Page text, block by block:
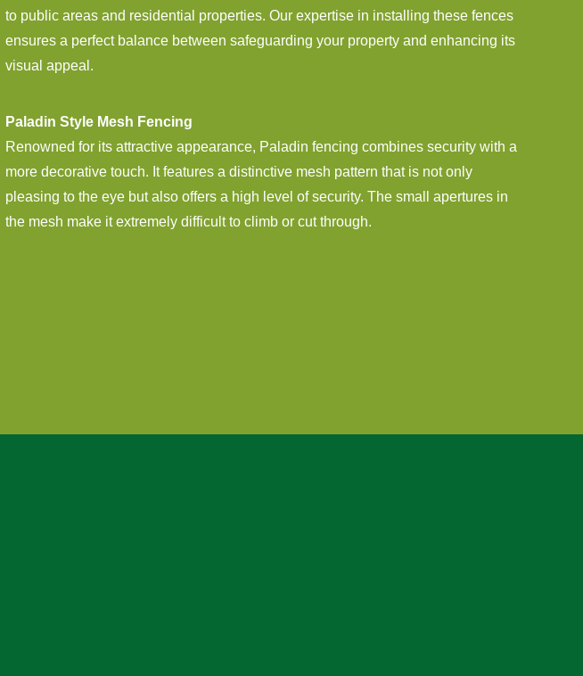
to public areas and residential properties. Our expertise in installing these fences
ensures a perfect balance between safeguarding your property and enhancing its
visual appeal.
Paladin Style Mesh Fencing
Renowned for its attractive appearance, Paladin fencing combines security with a
more decorative touch. It features a distinctive mesh pattern that is not only
pleasing to the eye but also offers a high level of security. The small apertures in
the mesh make it extremely difficult to climb or cut through.